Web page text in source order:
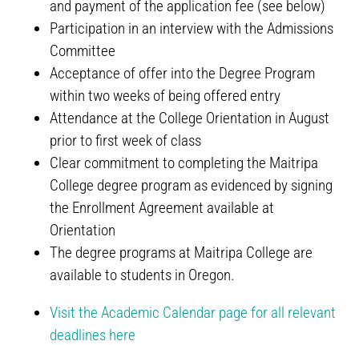
and payment of the application fee (see below)
Participation in an interview with the Admissions
Committee
Acceptance of offer into the Degree Program
within two weeks of being offered entry
Attendance at the College Orientation in August
prior to first week of class
Clear commitment to completing the Maitripa
College degree program as evidenced by signing
the Enrollment Agreement available at
Orientation
The degree programs at Maitripa College are
available to students in Oregon.
Visit the Academic Calendar page for all relevant
deadlines here